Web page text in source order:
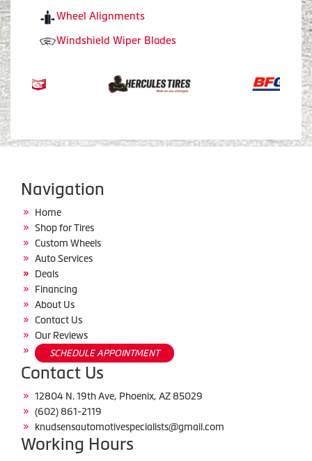
Wheel Alignments
Windshield Wiper Blades
Navigation
Home
Shop for Tires
Custom Wheels
Auto Services
Deals
Financing
About Us
Contact Us
Our Reviews
SCHEDULE APPOINTMENT
Contact Us
12804 N. 19th Ave, Phoenix, AZ 85029
(602) 861-2119
knudsensautomotivespecialists@gmail.com
Working Hours